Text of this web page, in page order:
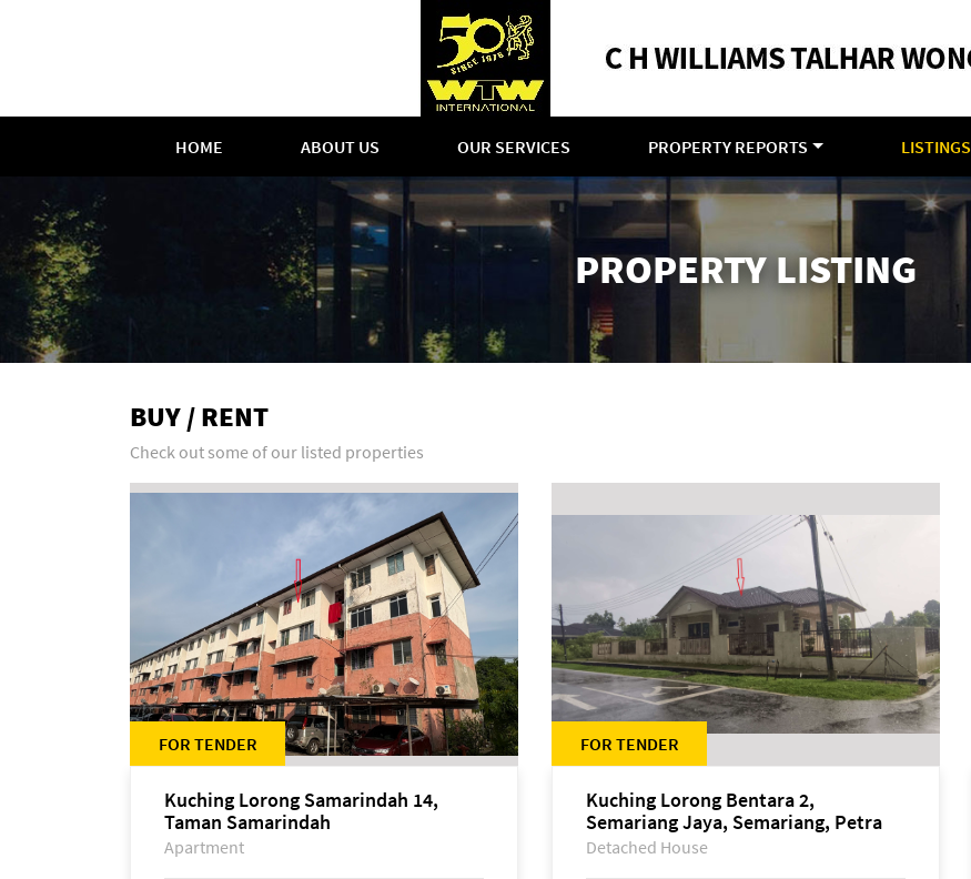
HOME ABOUT US OUR SERVICES PROPERTY REPORTS LISTINGS
PROPERTY LISTING
BUY / RENT
Check out some of our listed properties
FOR TENDER
Kuching Lorong Samarindah 14,
Taman Samarindah
Apartment
FOR TENDER
Kuching Lorong Bentara 2,
Semariang Jaya, Semariang, Petra
Jaya
Detached House